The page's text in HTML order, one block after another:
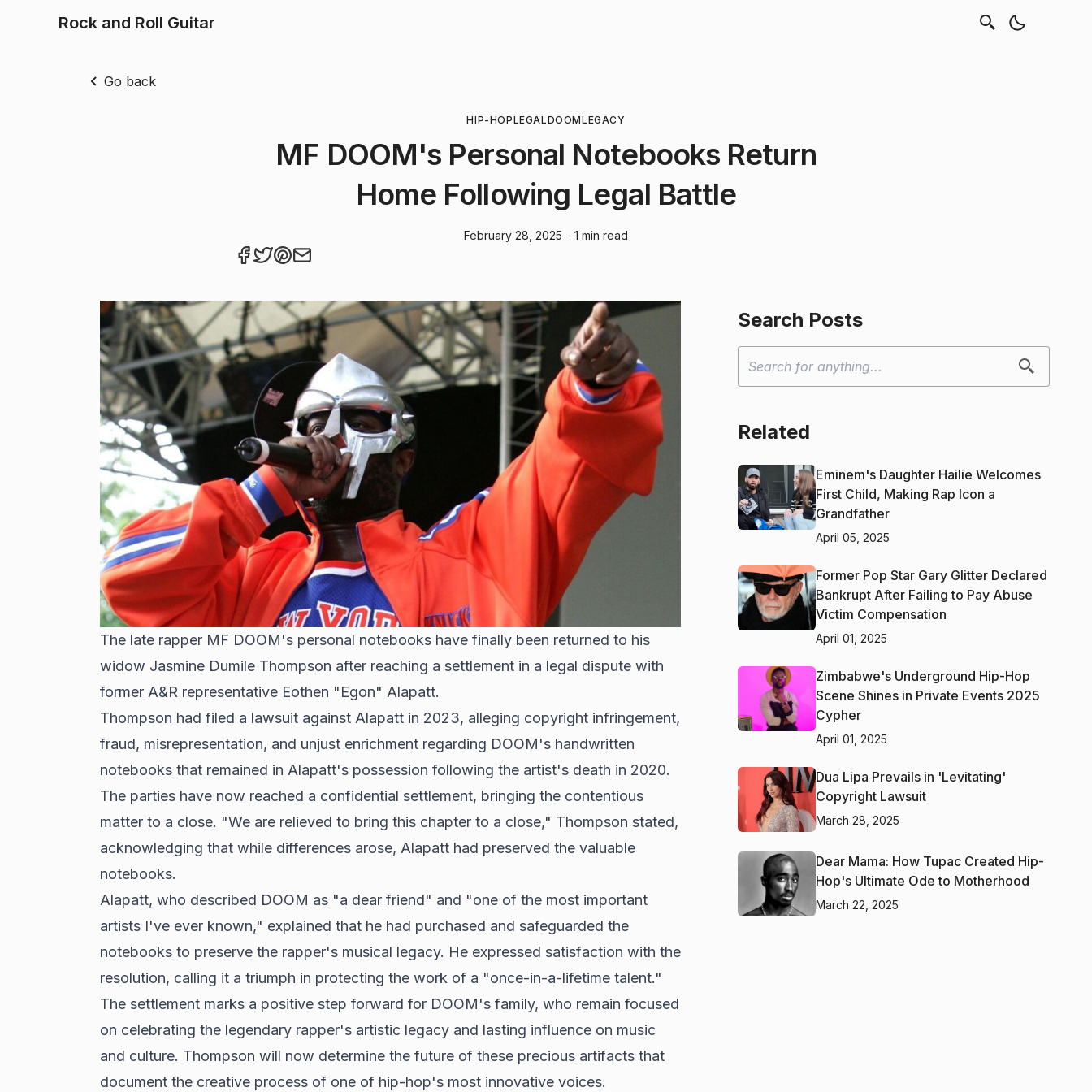
Rock and Roll Guitar
Go back
HIP-HOPLEGALDOOMLEGACY
MF DOOM's Personal Notebooks Return
Home Following Legal Battle
February 28, 2025 · 1 min read
The late rapper MF DOOM's personal notebooks have finally been returned to his
widow Jasmine Dumile Thompson after reaching a settlement in a legal dispute with
former A&R representative Eothen "Egon" Alapatt.
Thompson had filed a lawsuit against Alapatt in 2023, alleging copyright infringement,
fraud, misrepresentation, and unjust enrichment regarding DOOM's handwritten
notebooks that remained in Alapatt's possession following the artist's death in 2020.
The parties have now reached a confidential settlement, bringing the contentious
matter to a close. "We are relieved to bring this chapter to a close," Thompson stated,
acknowledging that while differences arose, Alapatt had preserved the valuable
notebooks.
Alapatt, who described DOOM as "a dear friend" and "one of the most important
artists I've ever known," explained that he had purchased and safeguarded the
notebooks to preserve the rapper's musical legacy. He expressed satisfaction with the
resolution, calling it a triumph in protecting the work of a "once-in-a-lifetime talent."
The settlement marks a positive step forward for DOOM's family, who remain focused
on celebrating the legendary rapper's artistic legacy and lasting influence on music
and culture. Thompson will now determine the future of these precious artifacts that
document the creative process of one of hip-hop's most innovative voices.
Search Posts
Related
Eminem's Daughter Hailie Welcomes
First Child, Making Rap Icon a
Grandfather
April 05, 2025
Former Pop Star Gary Glitter Declared
Bankrupt After Failing to Pay Abuse
Victim Compensation
April 01, 2025
Zimbabwe's Underground Hip-Hop
Scene Shines in Private Events 2025
Cypher
April 01, 2025
Dua Lipa Prevails in 'Levitating'
Copyright Lawsuit
March 28, 2025
Dear Mama: How Tupac Created Hip-
Hop's Ultimate Ode to Motherhood
March 22, 2025